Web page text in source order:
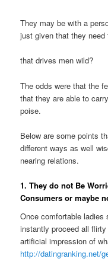
They may be with a
just given that they need
that drives men wild?
The odds were that the
that they are able to
poise.
Below are some points
different ways as well
nearing relations.
1. They do not Be
Consumers or maybe
Once comfortable
instantly proceed all
artificial impression of
http://datingranking.net/